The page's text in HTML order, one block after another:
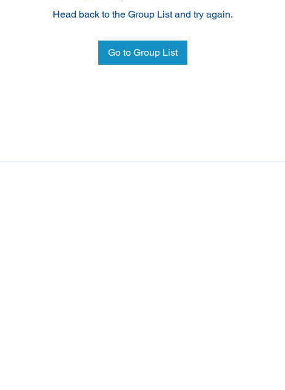
Head back to the Group List and try again.
Go to Group List